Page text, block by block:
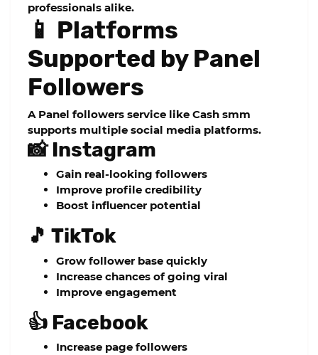
professionals alike.
📱 Platforms
Supported by Panel
Followers
A Panel followers service like Cash smm
supports multiple social media platforms.
📸 Instagram
Gain real-looking followers
Improve profile credibility
Boost influencer potential
🎵 TikTok
Grow follower base quickly
Increase chances of going viral
Improve engagement
👍 Facebook
Increase page followers